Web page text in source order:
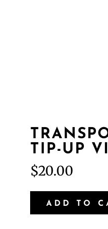
TIP-UP
$20.00
ADD TO